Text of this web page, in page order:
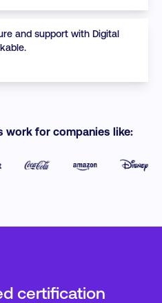
and support with Digital
work for companies like:
certification